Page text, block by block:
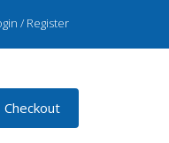
/ Register
Checkout